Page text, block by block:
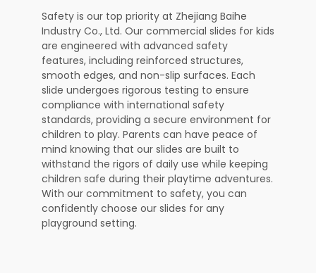
Safety is our top priority at Zhejiang Baihe
Industry Co., Ltd. Our commercial slides for kids
are engineered with advanced safety
features, including reinforced structures,
smooth edges, and non-slip surfaces. Each
slide undergoes rigorous testing to ensure
compliance with international safety
standards, providing a secure environment for
children to play. Parents can have peace of
mind knowing that our slides are built to
withstand the rigors of daily use while keeping
children safe during their playtime adventures.
With our commitment to safety, you can
confidently choose our slides for any
playground setting.